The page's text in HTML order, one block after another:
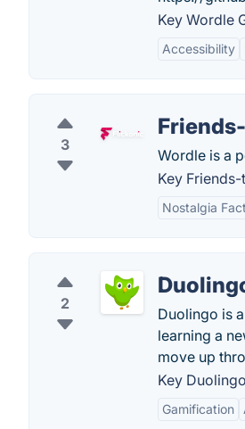
Key Wordle
Accessibility
3
Wordle is a
Key
Nostalgia
2
Duolingo is
learning a
move up
Key
Gamification